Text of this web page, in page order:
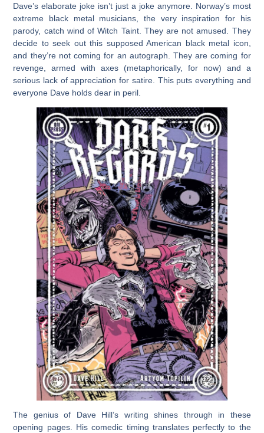
Dave’s elaborate joke isn’t just a joke anymore. Norway’s most
extreme black metal musicians, the very inspiration for his
parody, catch wind of Witch Taint. They are not amused. They
decide to seek out this supposed American black metal icon,
and they’re not coming for an autograph. They are coming for
revenge, armed with axes (metaphorically, for now) and a
serious lack of appreciation for satire. This puts everything and
everyone Dave holds dear in peril.
The genius of Dave Hill’s writing shines through in these
opening pages. His comedic timing translates perfectly to the